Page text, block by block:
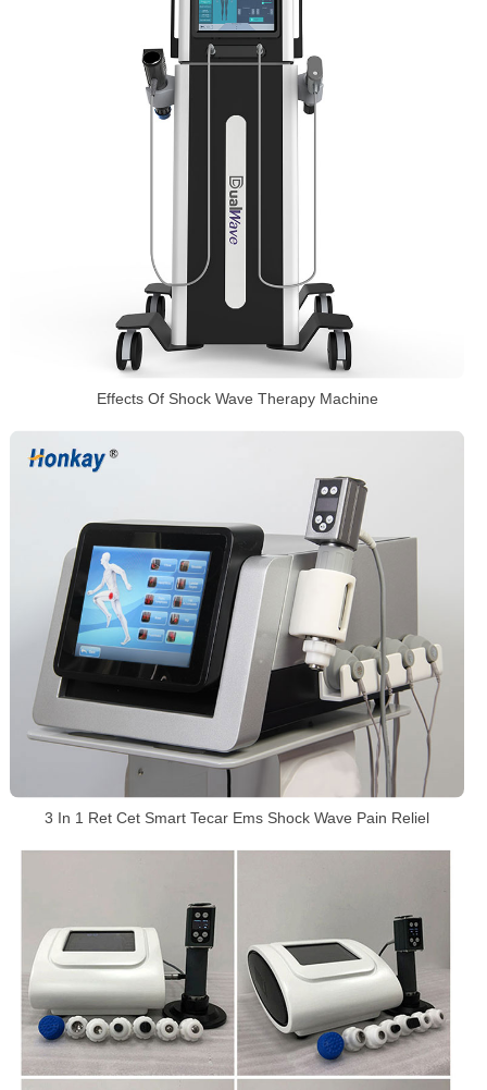
Effects Of Shock Wave Therapy Machine
3 In 1 Ret Cet Smart Tecar Ems Shock Wave Pain Reliel